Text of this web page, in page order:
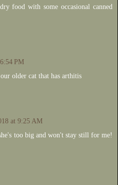
food with some occasional canned
PM
older cat that has arthitis
at 9:25 AM
too big and won't stay still for me!